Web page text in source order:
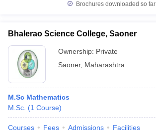
Brochures downloaded so far
Bhalerao Science College, Saoner
Ownership: Private
Saoner, Maharashtra
M.Sc Mathematics
M.Sc. (1 Course)
Courses Fees Admissions Facilities